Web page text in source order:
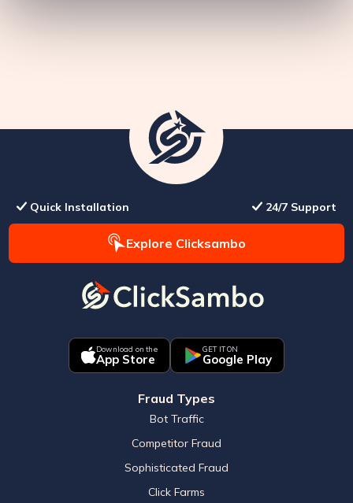
Quick Installation 24/7 Support
Explore Clicksambo
Download on the
App Store
GET IT ON
Google Play
Fraud Types
Bot Traffic
Competitor Fraud
Sophisticated Fraud
Click Farms